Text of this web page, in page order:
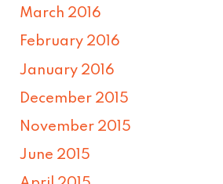
March 2016
February 2016
January 2016
December 2015
November 2015
June 2015